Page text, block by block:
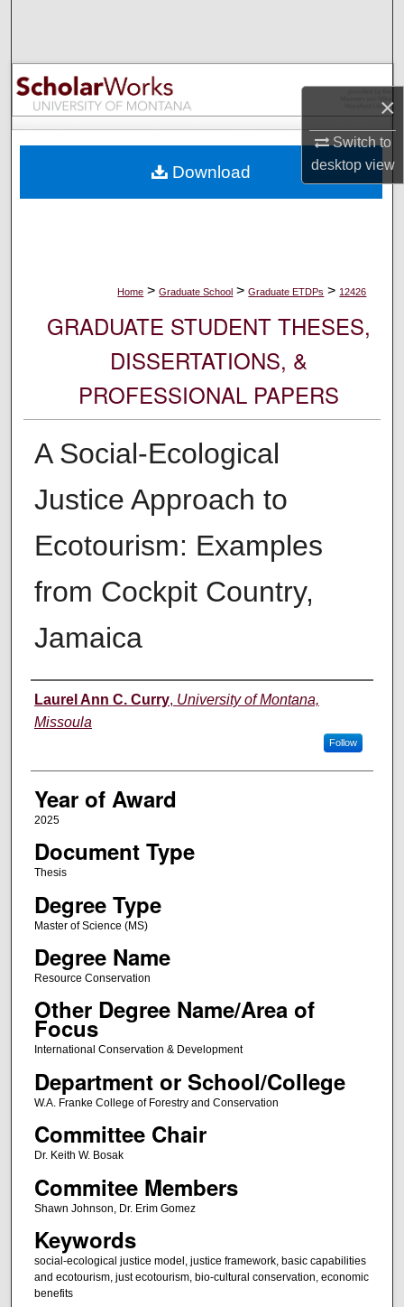
×
Switch to
desktopview
Browse Collections
My Account
Digital Commons Network™
Home > Graduate School > Graduate ETDPs > 12426
GRADUATE STUDENT THESES,
DISSERTATIONS, &
PROFESSIONAL PAPERS
A Social-Ecological
Justice Approach to
Ecotourism: Examples
from Cockpit Country,
Jamaica
Author
Laurel Ann C. Curry, University of Montana,
Missoula
Follow
Year of Award
2025
Document Type
Thesis
Degree Type
Master of Science (MS)
Degree Name
Resource Conservation
Other Degree Name/Area of
Focus
International Conservation & Development
Department or School/College
W.A. Franke College of Forestry and Conservation
Committee Chair
Dr. Keith W. Bosak
Commitee Members
Shawn Johnson, Dr. Erim Gomez
Keywords
social-ecological justice model, justice framework, basic capabilities
and ecotourism, just ecotourism, bio-cultural conservation, economic
benefits
Download